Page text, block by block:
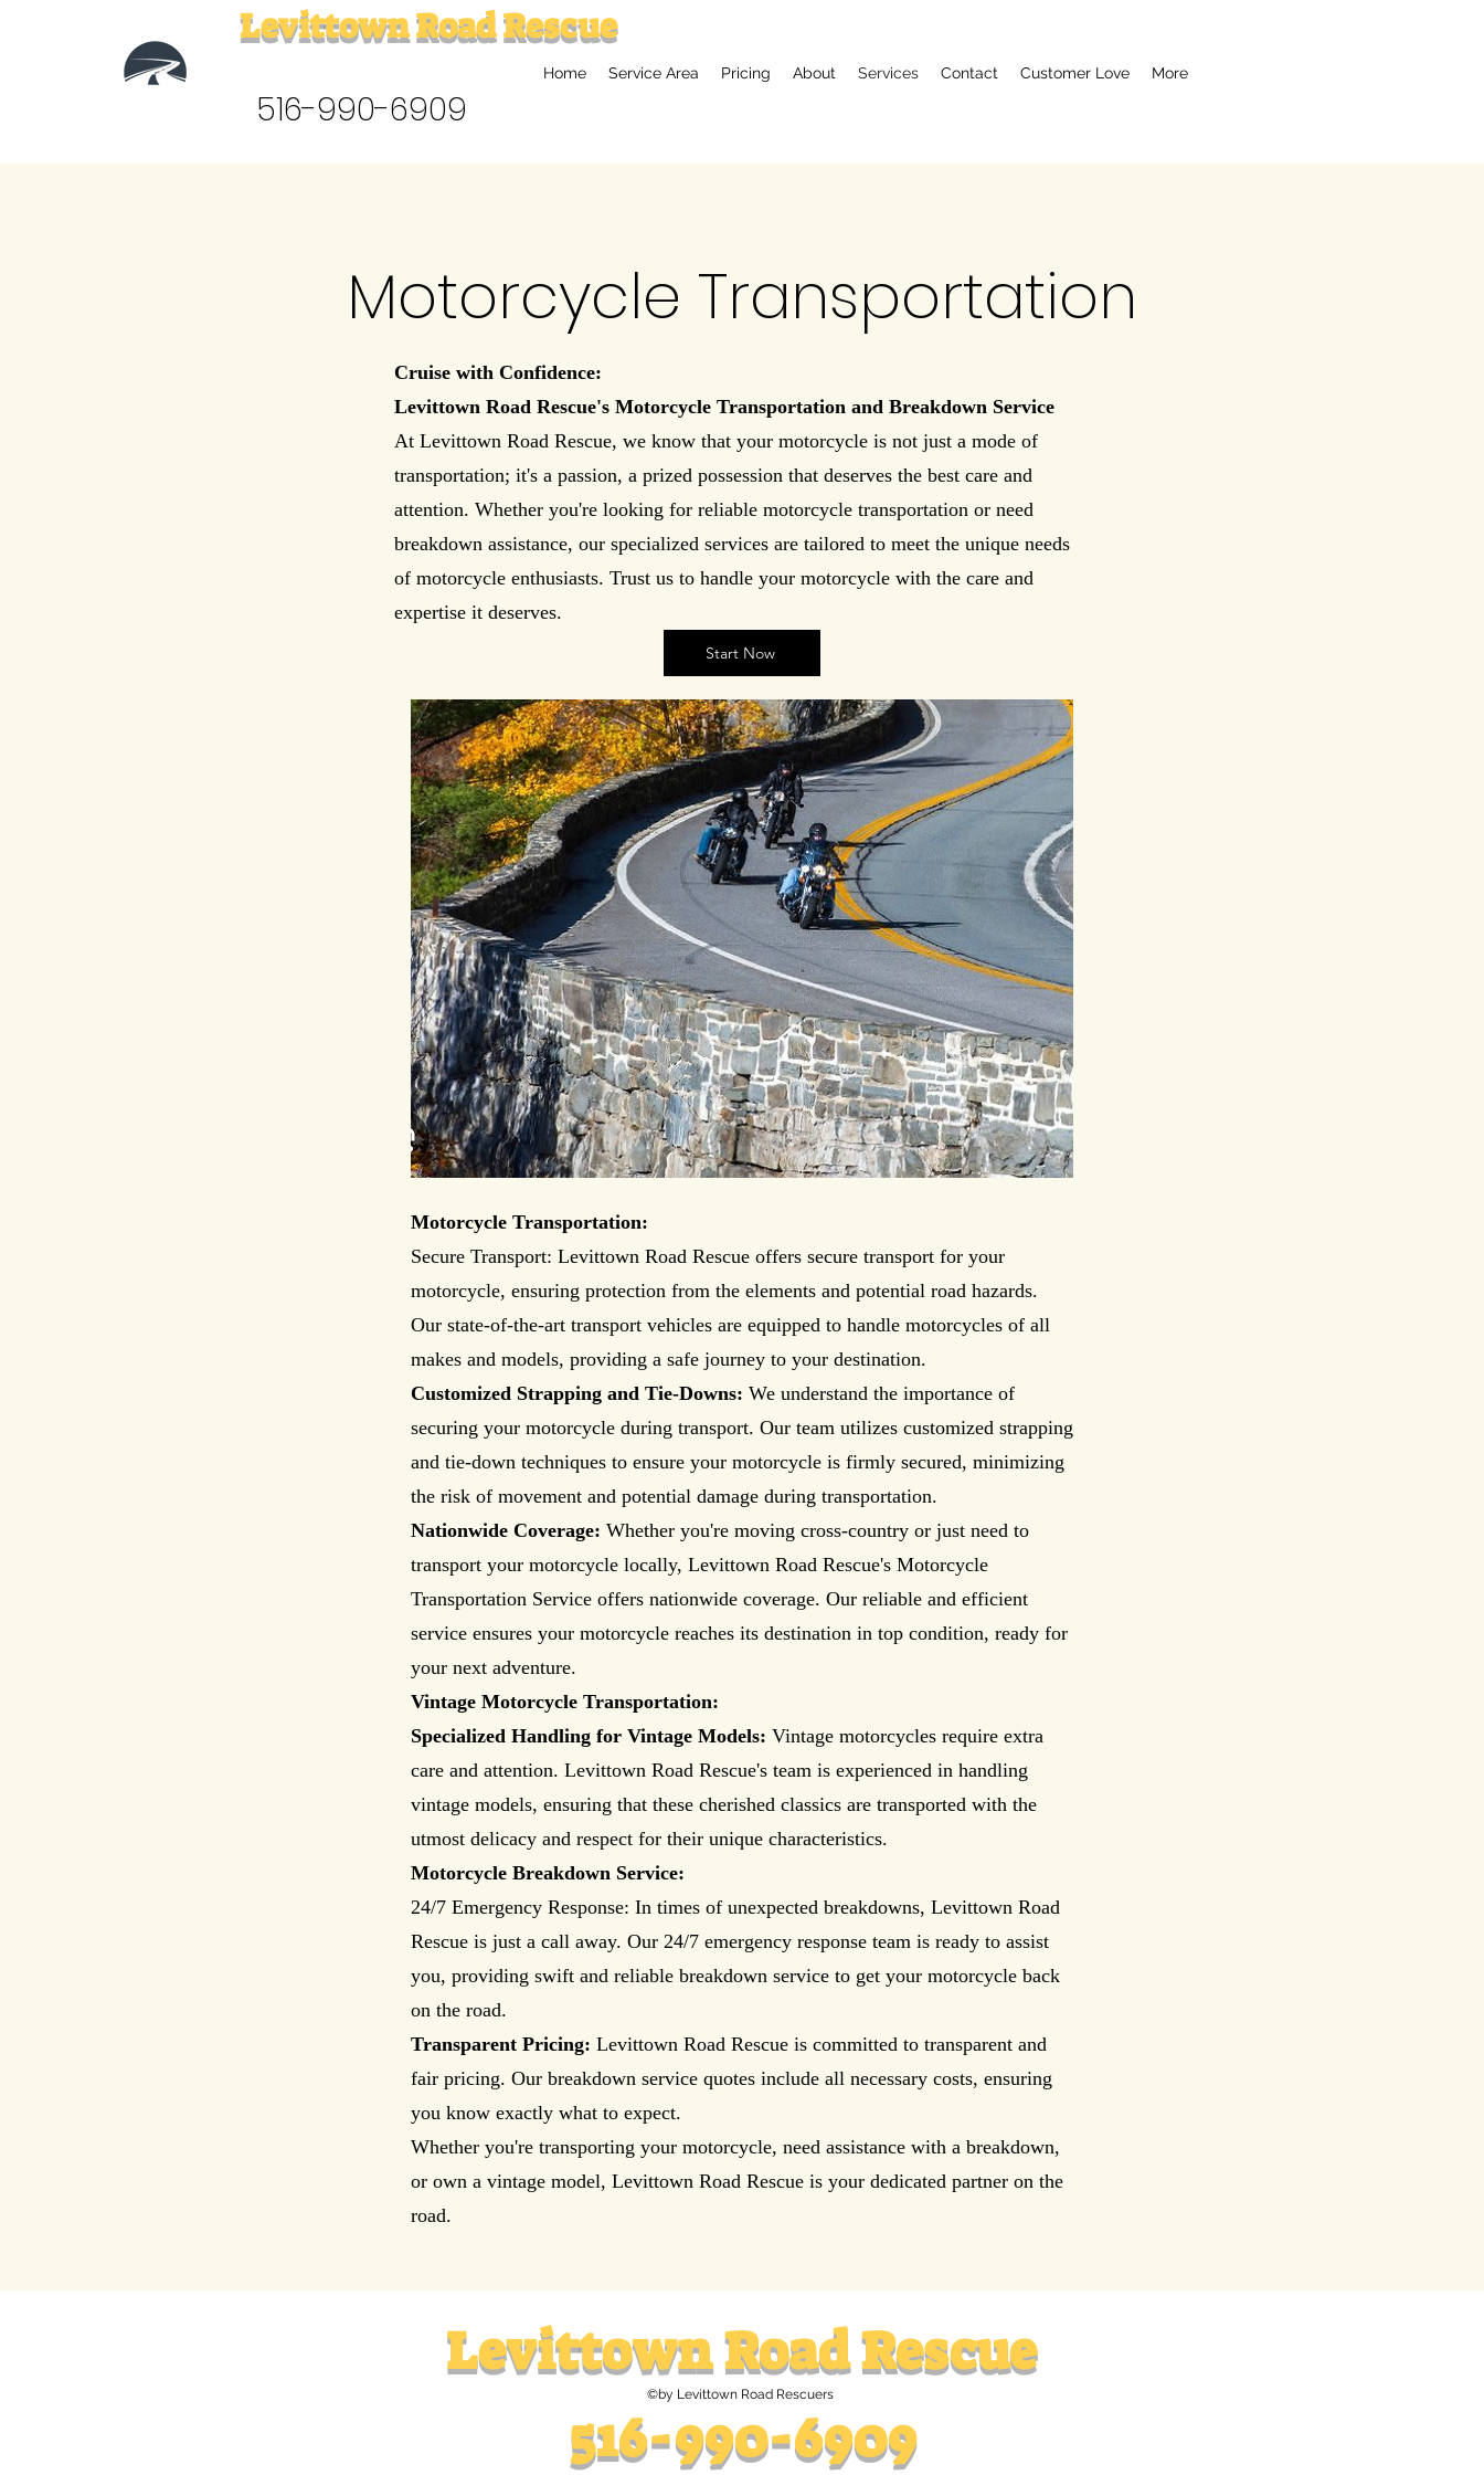
Home Service Area Pricing About Services Contact Customer Love More
Levittown Road Rescue
516-990-6909
Motorcycle Transportation
Cruise with Confidence:
Levittown Road Rescue's Motorcycle Transportation and Breakdown Service
At Levittown Road Rescue, we know that your motorcycle is not just a mode of
transportation; it's a passion, a prized possession that deserves the best care and
attention. Whether you're looking for reliable motorcycle transportation or need
breakdown assistance, our specialized services are tailored to meet the unique needs
of motorcycle enthusiasts. Trust us to handle your motorcycle with the care and
expertise it deserves.
Start Now
Motorcycle Transportation:
Secure Transport: Levittown Road Rescue offers secure transport for your
motorcycle, ensuring protection from the elements and potential road hazards.
Our state-of-the-art transport vehicles are equipped to handle motorcycles of all
makes and models, providing a safe journey to your destination.
Customized Strapping and Tie-Downs: We understand the importance of
securing your motorcycle during transport. Our team utilizes customized strapping
and tie-down techniques to ensure your motorcycle is firmly secured, minimizing
the risk of movement and potential damage during transportation.
Nationwide Coverage: Whether you're moving cross-country or just need to
transport your motorcycle locally, Levittown Road Rescue's Motorcycle
Transportation Service offers nationwide coverage. Our reliable and efficient
service ensures your motorcycle reaches its destination in top condition, ready for
your next adventure.
Vintage Motorcycle Transportation:
Specialized Handling for Vintage Models: Vintage motorcycles require extra
care and attention. Levittown Road Rescue's team is experienced in handling
vintage models, ensuring that these cherished classics are transported with the
utmost delicacy and respect for their unique characteristics.
Motorcycle Breakdown Service:
24/7 Emergency Response: In times of unexpected breakdowns, Levittown Road
Rescue is just a call away. Our 24/7 emergency response team is ready to assist
you, providing swift and reliable breakdown service to get your motorcycle back
on the road.
Transparent Pricing: Levittown Road Rescue is committed to transparent and
fair pricing. Our breakdown service quotes include all necessary costs, ensuring
you know exactly what to expect.
Whether you're transporting your motorcycle, need assistance with a breakdown,
or own a vintage model, Levittown Road Rescue is your dedicated partner on the
road.
LevittownRoad Rescue
516-990-6909
©by Levittown Road Rescuers